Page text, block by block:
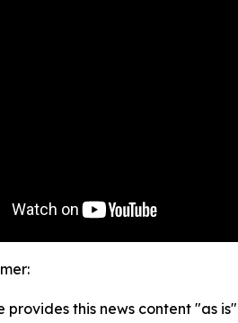
provides this news content "as